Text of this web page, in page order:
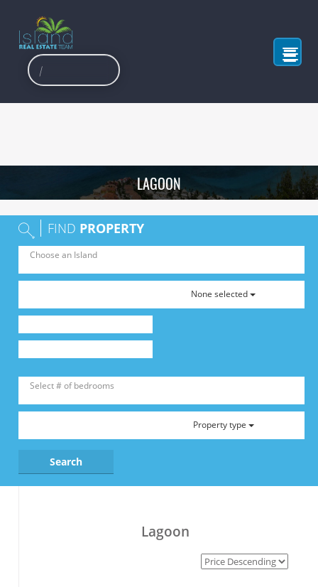
LAGOON
FIND PROPERTY
None selected
Property type
Lagoon